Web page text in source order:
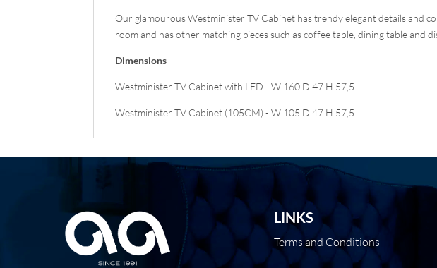
Our glamourous Westminister TV Cabinet has trendy elegant details and
room and has other matching pieces such as coffee table, dining table and
Dimensions
Westminister TV Cabinet with LED - W 160 D 47 H 57,5
Westminister TV Cabinet (105CM) - W 105 D 47 H 57,5
LINKS
Terms and Conditions